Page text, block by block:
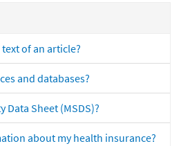
of an article?
and databases?
Data Sheet (MSDS)?
about my health insurance?